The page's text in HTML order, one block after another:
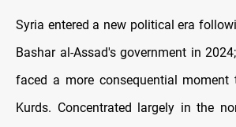
Syria entered a new political era
Bashar al-Assad's government in
faced a more consequential moment
Kurds. Concentrated largely in the